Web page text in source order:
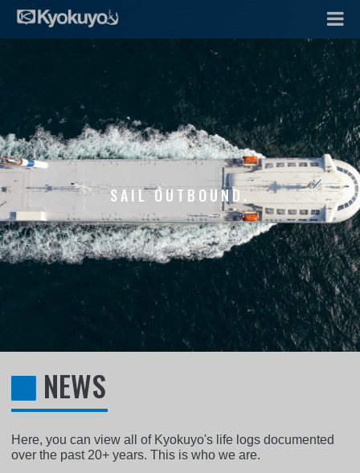
SAIL OUTBOUND.
NEWS
Here, you can view all of Kyokuyo's life logs documented
over the past 20+ years. This is who we are.